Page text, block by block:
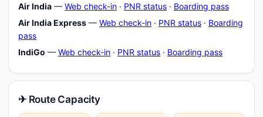
Air India — Web check-in · PNR status · Boarding pass
Air India Express — Web check-in · PNR status · Boarding
pass
IndiGo — Web check-in · PNR status · Boarding pass
✈ Route Capacity